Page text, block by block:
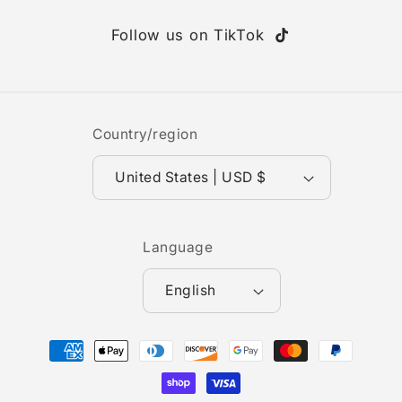
Follow us on TikTok
TikTok
Country/region
United States | USD $
Language
English
Payment